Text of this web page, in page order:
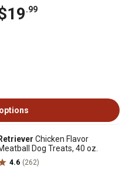
.99
Retriever Chicken Flavor
Dog Treats, 40 oz.
4.6 (262)